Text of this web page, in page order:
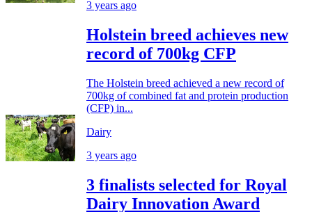
3 years ago
Holstein breed achieves new
record of 700kg CFP
The Holstein breed achieved a new record of
700kg of combined fat and protein production
(CFP) in...
Dairy
3 years ago
3 finalists selected for Royal
Dairy Innovation Award